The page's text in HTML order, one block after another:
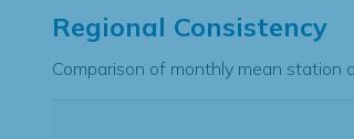
Regional Consistency
Comparison of monthly mean station